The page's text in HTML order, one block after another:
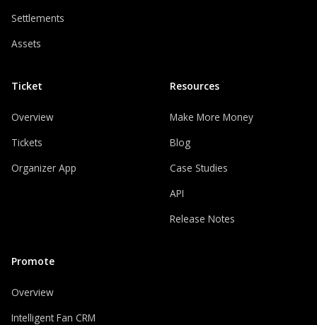
Settlements
Assets
Ticket
Overview
Tickets
Organizer App
Promote
Overview
Intelligent Fan CRM
Resources
Make More Money
Blog
Case Studies
API
Release Notes